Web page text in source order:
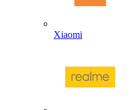
Xiaomi